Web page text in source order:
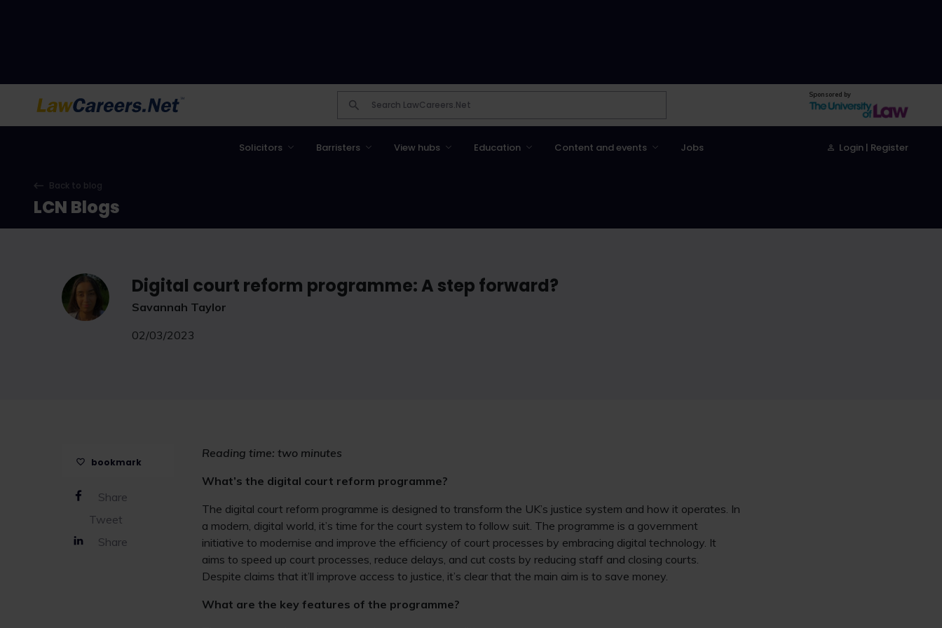
Sponsored by
Solicitors Barristers View hubs Education Content and events Jobs Login | Register
Back to blog
LCN Blogs
Digital court reform programme: A step forward?
Savannah Taylor
02/03/2023
bookmark
Share
Tweet
Share
Reading time: two minutes
What’s the digital court reform programme?
The digital court reform programme is designed to transform the UK’s justice system and how it operates. In
a modern, digital world, it’s time for the court system to follow suit. The programme is a government
initiative to modernise and improve the efficiency of court processes by embracing digital technology. It
aims to speed up court processes, reduce delays, and cut costs by reducing staff and closing courts.
Despite claims that it’ll improve access to justice, it’s clear that the main aim is to save money.
What are the key features of the programme?